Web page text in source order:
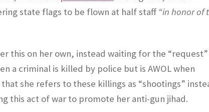
state flags to be flown at half staff “in honor of
this on her own, instead waiting for the
a criminal is killed by police but is AWOL when
she refers to these killings as “shootings”
this act of war to promote her anti-gun jihad.